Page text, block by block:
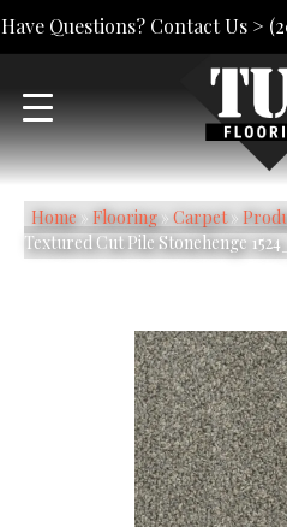
Have Questions? Contact Us >
Home» Flooring» Carpet»
Textured Cut Pile Stonehenge